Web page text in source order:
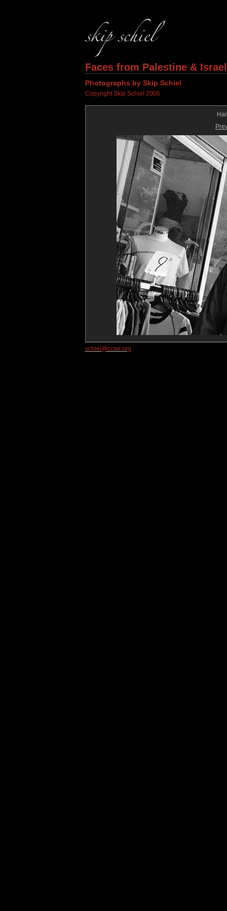
Faces from Palestine &
Photographs by Skip Schiel
Copyright Skip Schiel 2006
schiel@ccae.org